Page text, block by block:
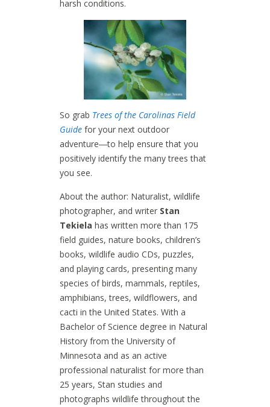
harsh conditions.
So grab Trees of the Carolinas Field
Guide for your next outdoor
adventure―to help ensure that you
positively identify the many trees that
you see.
About the author: Naturalist, wildlife
photographer, and writer Stan
Tekiela has written more than 175
field guides, nature books, children’s
books, wildlife audio CDs, puzzles,
and playing cards, presenting many
species of birds, mammals, reptiles,
amphibians, trees, wildflowers, and
cacti in the United States. With a
Bachelor of Science degree in Natural
History from the University of
Minnesota and as an active
professional naturalist for more than
25 years, Stan studies and
photographs wildlife throughout the